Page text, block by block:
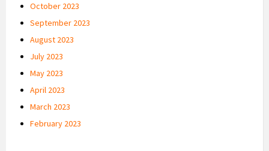
October 2023
September 2023
August 2023
July 2023
May 2023
April 2023
March 2023
February 2023